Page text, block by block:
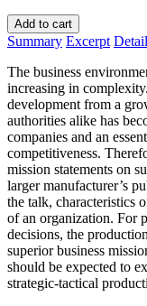
Add to cart
Summary Excerpt
The business
increasing in
development from a
authorities alike has
companies and an
competitiveness.
mission statements on
larger manufacturer’s
the talk, characteristics
of an organization. For
decisions, the
superior business
should be expected to
strategic-tactical